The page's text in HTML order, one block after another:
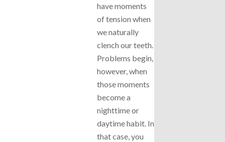
have moments
of tension when
we naturally
clench our teeth.
Problems begin,
however, when
those moments
become a
nighttime or
daytime habit. In
that case, you